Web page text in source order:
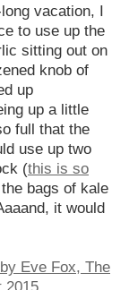
vacation, I
to use up the
sitting out on
knob of
up
up a little
full that the
use up two
(this is so
bags of kale
it would